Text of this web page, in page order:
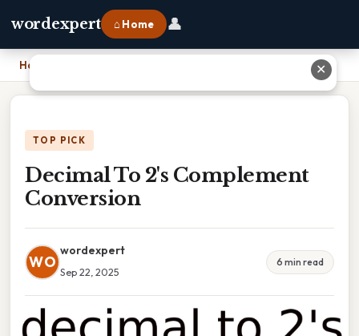
wordexpert ⌂ Home 👤
Home
TOP PICK
Decimal To 2's Complement
Conversion
WO
wordexpert
Sep 22, 2025
6 min read
✕